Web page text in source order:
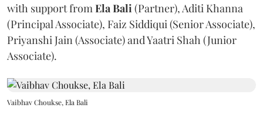
with support fromElaBali(Partner), Aditi Khanna
(Principal Associate), Faiz Siddiqui (Senior Associate),
Priyanshi Jain (Associate) and Yaatri Shah (Junior
Associate).
Vaibhav Choukse, Ela Bali